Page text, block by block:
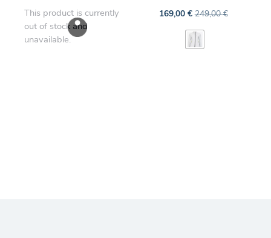
This product is currently
out of stock and
unavailable.
169,00 € 249,00€